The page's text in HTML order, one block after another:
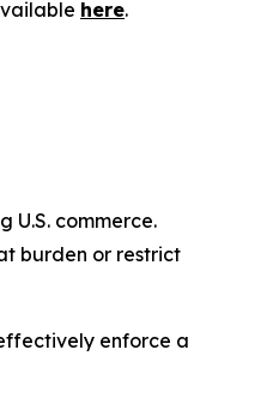
here.
U.S. commerce.
burden or restrict
enforce a